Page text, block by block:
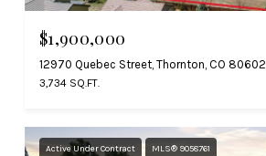
$1,900,000
12970 Quebec Street, Thornton, CO 80602
3,734 SQ.FT.
Active Under Contract MLS® 9058761